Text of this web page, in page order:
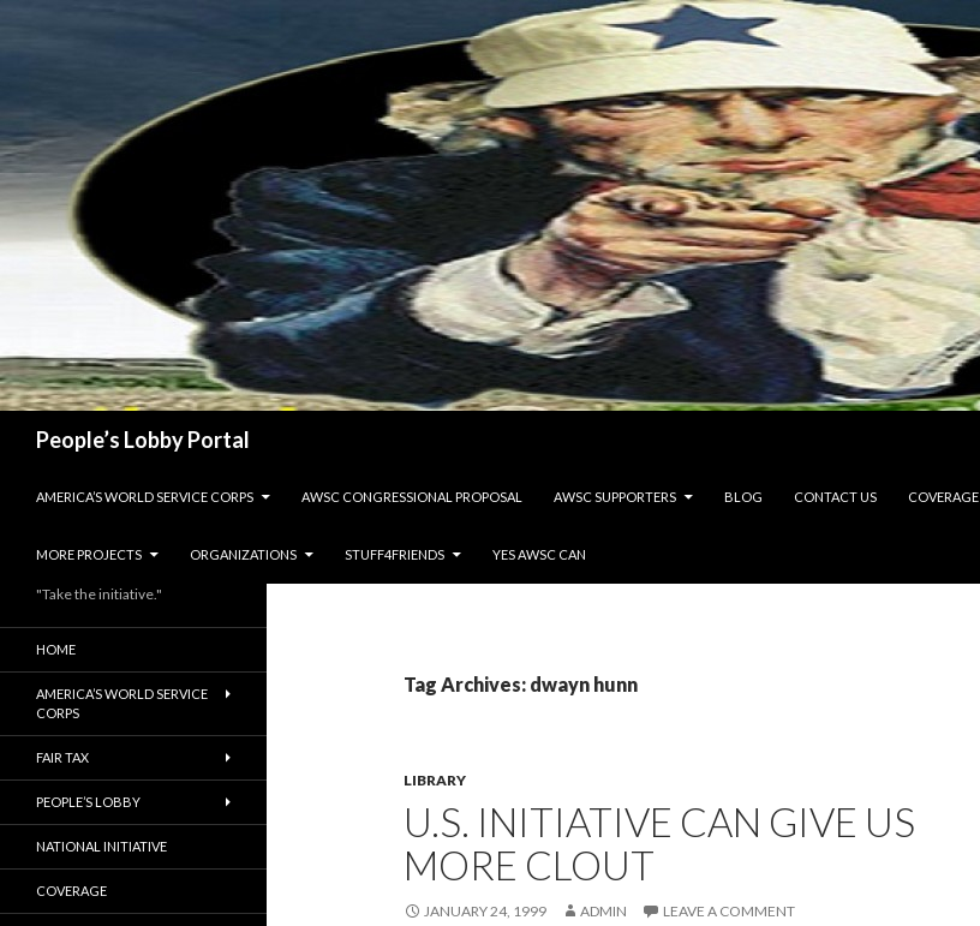
People’s Lobby Portal
AMERICA’S WORLD SERVICE CORPS
AWSC CONGRESSIONAL PROPOSAL AWSC SUPPORTERS BLOG CONTACT US COVERAGE
MORE PROJECTS ORGANIZATIONS STUFF4FRIENDS YES AWSC CAN
Tag Archives: dwayn hunn
LIBRARY
U.S. INITIATIVE CAN GIVE US
MORE CLOUT
JANUARY 24, 1999 ADMIN LEAVE A COMMENT
"Take the initiative."
HOME
AMERICA’S WORLD SERVICE
CORPS
FAIR TAX
PEOPLE’S LOBBY
NATIONAL INITIATIVE
COVERAGE